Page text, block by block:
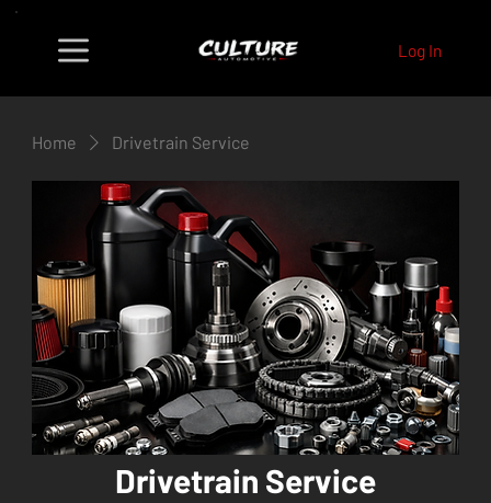
Log In
Home Drivetrain Service
Drivetrain Service